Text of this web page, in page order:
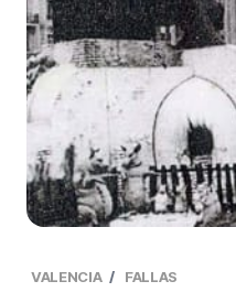
VALENCIA FALLAS